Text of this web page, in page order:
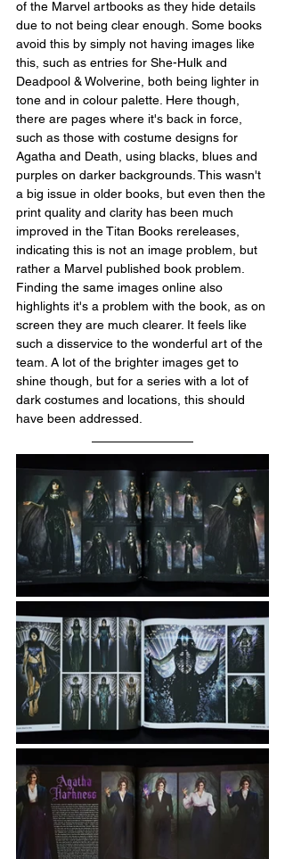
of the Marvel artbooks as they hide details
due to not being clear enough. Some books
avoid this by simply not having images like
this, such as entries for She-Hulk and
Deadpool & Wolverine, both being lighter in
tone and in colour palette. Here though,
there are pages where it's back in force,
such as those with costume designs for
Agatha and Death, using blacks, blues and
purples on darker backgrounds. This wasn't
a big issue in older books, but even then the
print quality and clarity has been much
improved in the Titan Books rereleases,
indicating this is not an image problem, but
rather a Marvel published book problem.
Finding the same images online also
highlights it's a problem with the book, as on
screen they are much clearer. It feels like
such a disservice to the wonderful art of the
team. A lot of the brighter images get to
shine though, but for a series with a lot of
dark costumes and locations, this should
have been addressed.